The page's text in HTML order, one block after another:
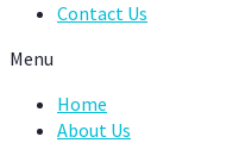
Contact Us
Menu
Home
About Us